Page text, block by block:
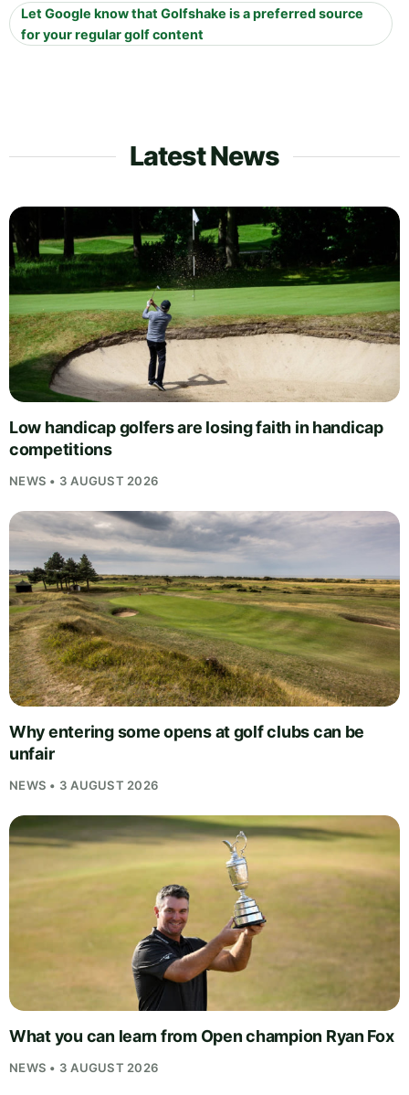
Let Google know that Golfshake is a preferred source
for your regular golf content
Latest News
Low handicap golfers are losing faith in handicap
competitions
NEWS • 3 AUGUST 2026
Why entering some opens at golf clubs can be
unfair
NEWS • 3 AUGUST 2026
What you can learn from Open champion Ryan Fox
NEWS • 3 AUGUST 2026